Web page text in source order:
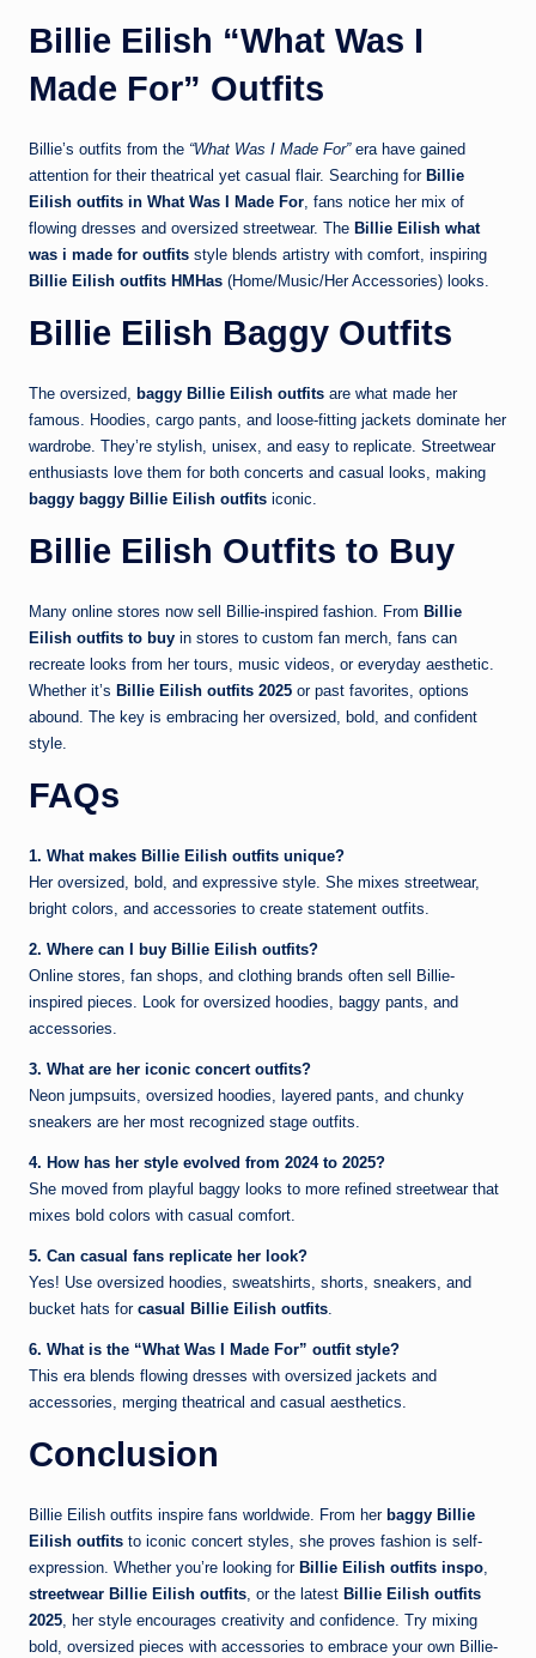
Billie Eilish “What Was I
Made For” Outfits
Billie’s outfits from the “What Was I Made For”era have gained
attention for their theatrical yet casual flair. Searching for Billie
Eilish outfits in What Was I Made For, fans notice her mix of
flowing dresses and oversized streetwear. The Billie Eilish what
was i made for outfits style blends artistry with comfort, inspiring
Billie Eilish outfits HMHas (Home/Music/Her Accessories) looks.
Billie Eilish Baggy Outfits
The oversized, baggy Billie Eilish outfits are what made her
famous. Hoodies, cargo pants, and loose-fitting jackets dominate her
wardrobe. They’re stylish, unisex, and easy to replicate. Streetwear
enthusiasts love them for both concerts and casual looks, making
baggy baggy Billie Eilish outfits iconic.
Billie Eilish Outfits to Buy
Many online stores now sell Billie-inspired fashion. From Billie
Eilish outfits to buy in stores to custom fan merch, fans can
recreate looks from her tours, music videos, or everyday aesthetic.
Whether it’s Billie Eilish outfits 2025 or past favorites, options
abound. The key is embracing her oversized, bold, and confident
style.
FAQs
1. What makes Billie Eilish outfits unique?
Her oversized, bold, and expressive style. She mixes streetwear,
bright colors, and accessories to create statement outfits.
2. Where can I buy Billie Eilish outfits?
Online stores, fan shops, and clothing brands often sell Billie-
inspired pieces. Look for oversized hoodies, baggy pants, and
accessories.
3. What are her iconic concert outfits?
Neon jumpsuits, oversized hoodies, layered pants, and chunky
sneakers are her most recognized stage outfits.
4. How has her style evolved from 2024 to 2025?
She moved from playful baggy looks to more refined streetwear that
mixes bold colors with casual comfort.
5. Can casual fans replicate her look?
Yes! Use oversized hoodies, sweatshirts, shorts, sneakers, and
bucket hats for casual Billie Eilish outfits.
6. What is the “What Was I Made For” outfit style?
This era blends flowing dresses with oversized jackets and
accessories, merging theatrical and casual aesthetics.
Conclusion
Billie Eilish outfits inspire fans worldwide. From her baggy Billie
Eilish outfits to iconic concert styles, she proves fashion is self-
expression. Whether you’re looking for Billie Eilish outfits inspo,
streetwear Billie Eilish outfits, or the latest Billie Eilish outfits
2025, her style encourages creativity and confidence. Try mixing
bold, oversized pieces with accessories to embrace your own Billie-